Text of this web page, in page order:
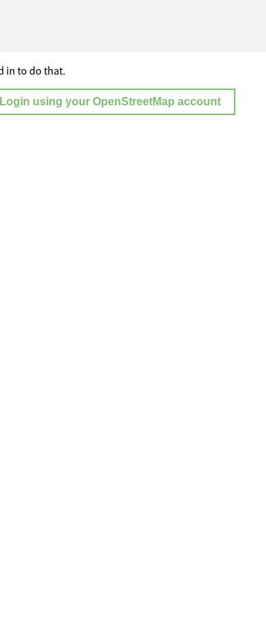
in to do that.
Login using your OpenStreetMap account